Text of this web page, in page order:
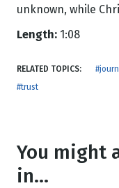
unknown, while
Length: 1:08
RELATED TOPICS:
#trust
You might
in...